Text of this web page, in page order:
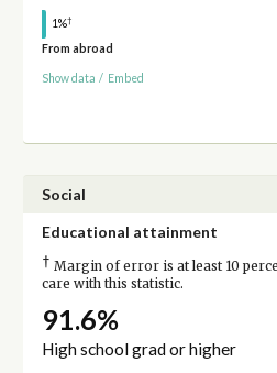
1%†
From abroad
Show data / Embed
Social
Educational attainment
† Margin of error is at least 10
care with this statistic.
91.6%
High school grad or higher